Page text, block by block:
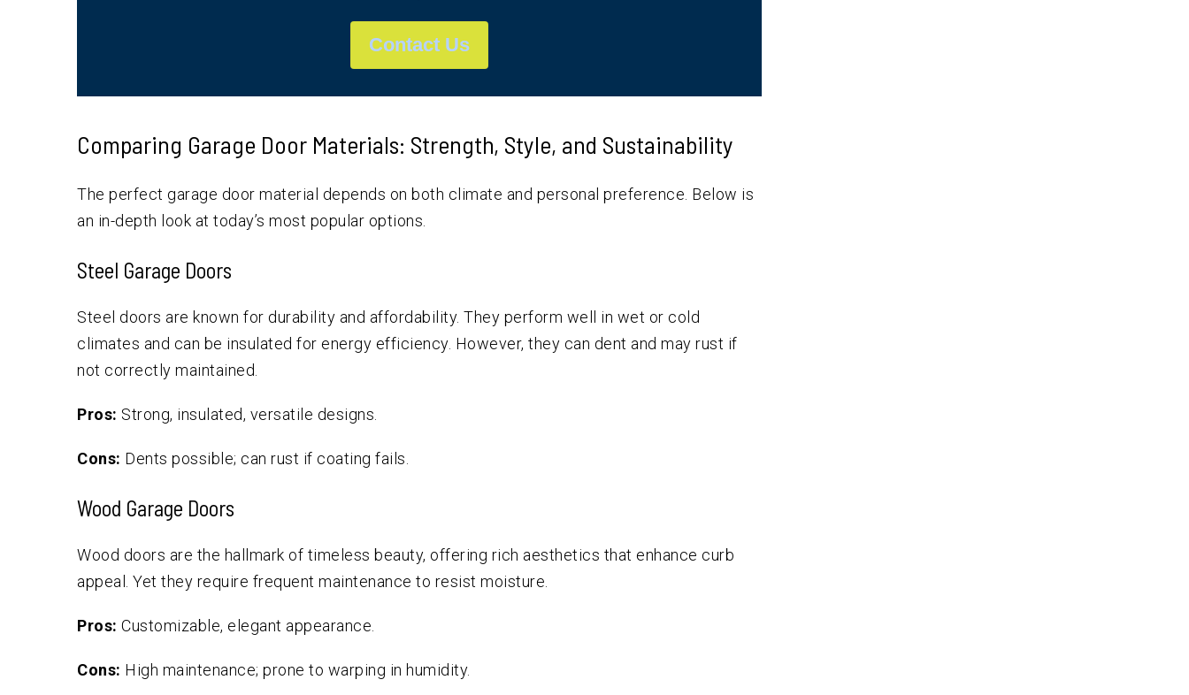
Contact Us
Comparing Garage Door Materials: Strength, Style, and Sustainability
The perfect garage door material depends on both climate and personal preference. Below is
an in-depth look at today’s most popular options.
Steel Garage Doors
Steel doors are known for durability and affordability. They perform well in wet or cold
climates and can be insulated for energy efficiency. However, they can dent and may rust if
not correctly maintained.
Pros: Strong, insulated, versatile designs.
Cons: Dents possible; can rust if coating fails.
Wood Garage Doors
Wood doors are the hallmark of timeless beauty, offering rich aesthetics that enhance curb
appeal. Yet they require frequent maintenance to resist moisture.
Pros: Customizable, elegant appearance.
Cons: High maintenance; prone to warping in humidity.